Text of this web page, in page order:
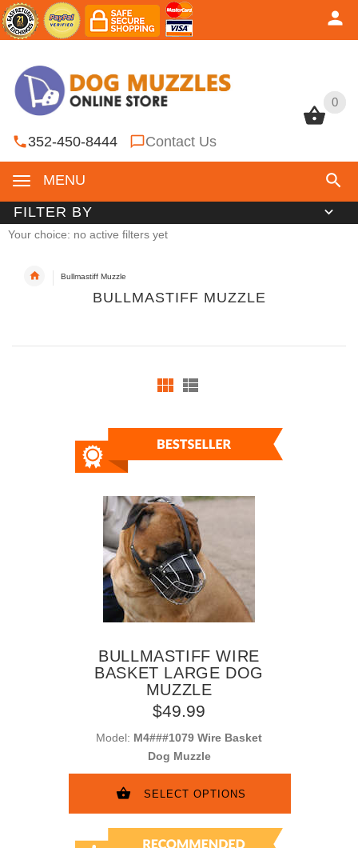
0
352-450-8444 Contact Us
MENU
0
FILTER BY
Your choice: no active filters yet
Bullmastiff Muzzle
BULLMASTIFF MUZZLE
BULLMASTIFF WIRE
BASKET LARGE DOG
MUZZLE
$49.99
Model: M4###1079 Wire Basket
Dog Muzzle
SELECT OPTIONS